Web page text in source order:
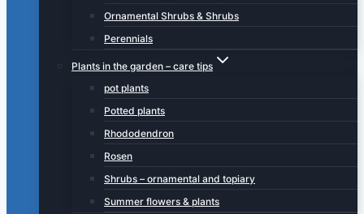
Ornamental Shrubs & Shrubs
Perennials
Plants in the garden – care tips
pot plants
Potted plants
Rhododendron
Rosen
Shrubs – ornamental and topiary
Summer flowers & plants